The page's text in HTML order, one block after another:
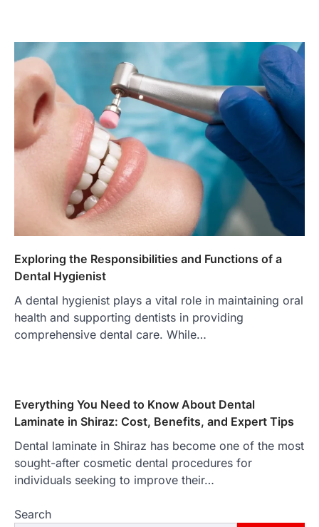
Exploring the Responsibilities and Functions of a
Dental Hygienist
A dental hygienist plays a vital role in maintaining oral
health and supporting dentists in providing
comprehensive dental care. While…
Everything You Need to Know About Dental
Laminate in Shiraz: Cost, Benefits, and Expert Tips
Dental laminate in Shiraz has become one of the most
sought-after cosmetic dental procedures for
individuals seeking to improve their…
Search